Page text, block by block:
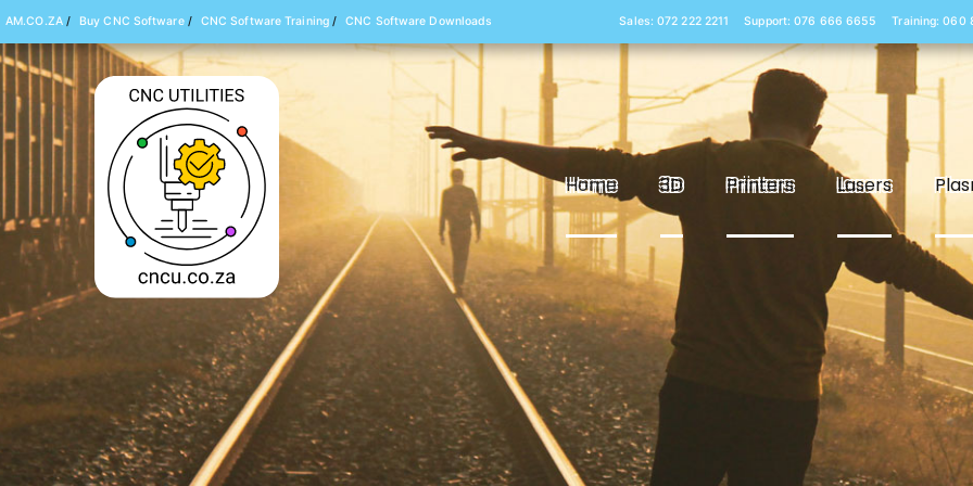
Home 3D Printers Lasers
AM.CO.ZA/ Buy CNC Software/ CNC Software Training/ CNC Software Downloads Sales: 072 222 2211 Support: 076 666 6655 Training: 060